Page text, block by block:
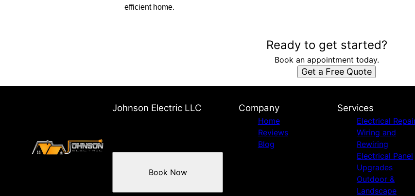
efficient home.
Ready to get started?
Book an appointment today.
Get a Free Quote
Johnson Electric LLC
Book Now
Company
Home
Reviews
Blog
Services
Electrical
Wiring and
Rewiring
Electrical Panel
Upgrades
Outdoor &
Landscape